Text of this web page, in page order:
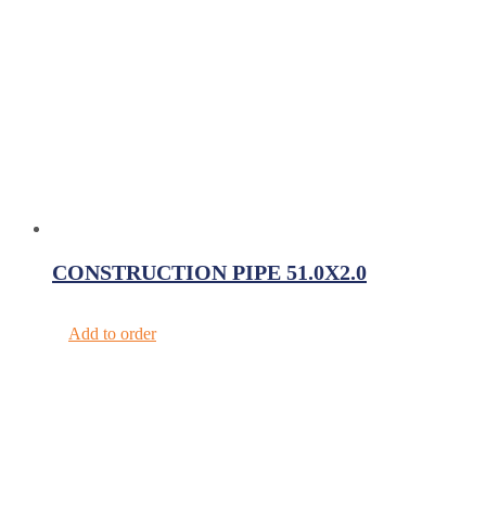
CONSTRUCTION PIPE 51.0X2.0
Add to order